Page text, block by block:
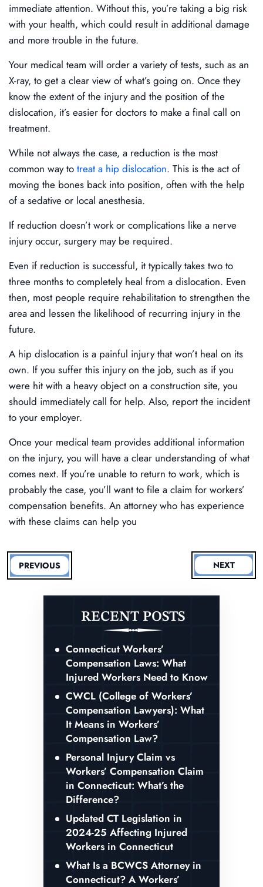
immediate attention. Without this, you’re taking a big risk
with your health, which could result in additional damage
and more trouble in the future.
Your medical team will order a variety of tests, such as an
X-ray, to get a clear view of what’s going on. Once they
know the extent of the injury and the position of the
dislocation, it’s easier for doctors to make a final call on
treatment.
While not always the case, a reduction is the most
common way to treat a hip dislocation. This is the act of
moving the bones back into position, often with the help
of a sedative or local anesthesia.
If reduction doesn’t work or complications like a nerve
injury occur, surgery may be required.
Even if reduction is successful, it typically takes two to
three months to completely heal from a dislocation. Even
then, most people require rehabilitation to strengthen the
area and lessen the likelihood of recurring injury in the
future.
A hip dislocation is a painful injury that won’t heal on its
own. If you suffer this injury on the job, such as if you
were hit with a heavy object on a construction site, you
should immediately call for help. Also, report the incident
to your employer.
Once your medical team provides additional information
on the injury, you will have a clear understanding of what
comes next. If you’re unable to return to work, which is
probably the case, you’ll want to file a claim for workers’
compensation benefits. An attorney who has experience
with these claims can help you
PREVIOUS NEXT
RECENT POSTS
Connecticut Workers’
Compensation Laws: What
Injured Workers Need to Know
CWCL (College of Workers’
Compensation Lawyers): What
It Means in Workers’
Compensation Law?
Personal Injury Claim vs
Workers’ Compensation Claim
in Connecticut: What’s the
Difference?
Updated CT Legislation in
2024-25 Affecting Injured
Workers in Connecticut
What Is a BCWCS Attorney in
Connecticut? A Workers’